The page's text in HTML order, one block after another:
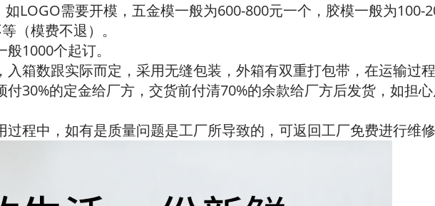
LOGO需要开模，五金模一般为600-800元一个，胶模一般为100-
（模费不退）。
1000个起订。
箱数跟实际而定，采用无缝包装，外箱有双重打包带，在运输过程
付30%的定金给厂方，交货前付清70%的余款给厂方后发货，如担
程中，如有是质量问题是工厂所导致的，可返回工厂免费进行维修